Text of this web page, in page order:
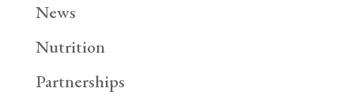
News
Nutrition
Partnerships